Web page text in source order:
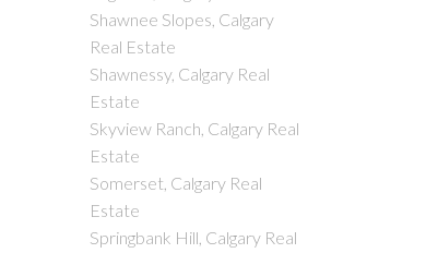
Shawnee Slopes, Calgary
Real Estate
Shawnessy, Calgary Real
Estate
Skyview Ranch, Calgary Real
Estate
Somerset, Calgary Real
Estate
Springbank Hill, Calgary Real